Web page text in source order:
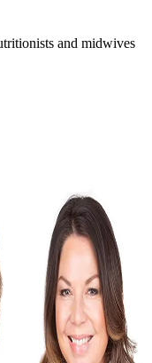
and midwives